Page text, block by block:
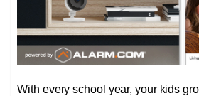
With every school year, your kids